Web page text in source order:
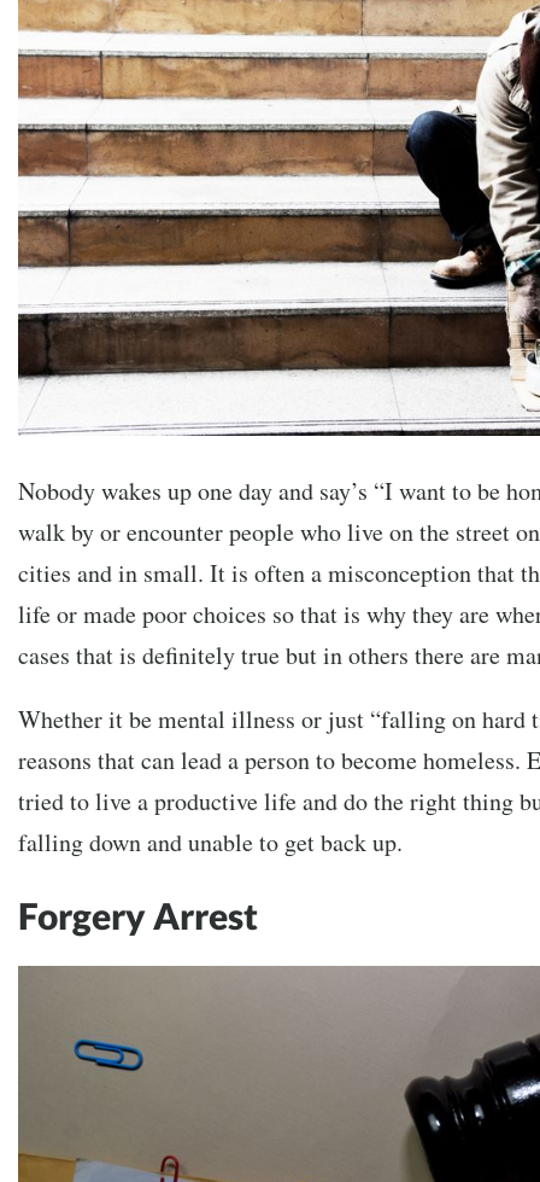
Nobody wakes up one day and say’s “I want to be
walk by or encounter people who live on the street
cities and in small. It is often a misconception that
life or made poor choices so that is why they are
cases that is definitely true but in others there are
Whether it be mental illness or just “falling on hard
reasons that can lead a person to become homeless.
tried to live a productive life and do the right thing
falling down and unable to get back up.
Forgery Arrest